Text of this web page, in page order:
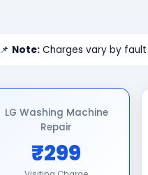
📌 Note: Charges vary by
LG Washing Machine
Repair
₹299